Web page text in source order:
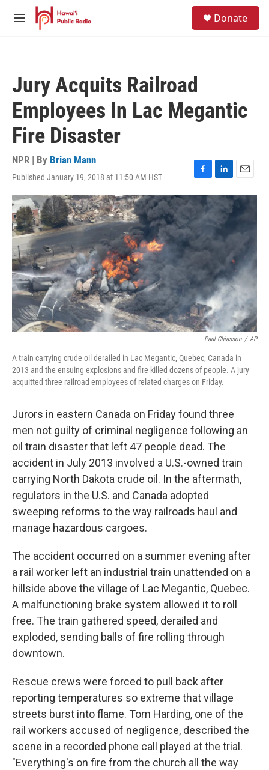
Skip to main content
M
Donate
Jury Acquits Railroad
Employees In Lac Megantic
Fire Disaster
NPR | By Brian Mann
Published January 19, 2018 at 11:50 AM HST
F
a
c
b
o
o
L
i
e
d
I
E
m
a
i
Paul Chiasson / AP
A train carrying crude oil derailed in Lac Megantic, Quebec, Canada in
2013 and the ensuing explosions and fire killed dozens of people. A jury
acquitted three railroad employees of related charges on Friday.
Jurors in eastern Canada on Friday found three
men not guilty of criminal negligence following an
oil train disaster that left 47 people dead. The
accident in July 2013 involved a U.S.-owned train
carrying North Dakota crude oil. In the aftermath,
regulators in the U.S. and Canada adopted
sweeping reforms to the way railroads haul and
manage hazardous cargoes.
The accident occurred on a summer evening after
a rail worker left an industrial train unattended on a
hillside above the village of Lac Megantic, Quebec.
A malfunctioning brake system allowed it to roll
free. The train gathered speed, derailed and
exploded, sending balls of fire rolling through
downtown.
Rescue crews were forced to pull back after
reporting temperatures so extreme that village
streets burst into flame. Tom Harding, one of the
rail workers accused of negligence, described the
scene in a recorded phone call played at the trial.
"Everything's on fire from the church all the way